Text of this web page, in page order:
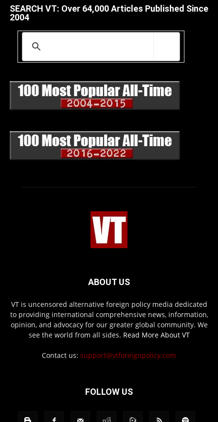
SEARCH VT: Over 64,000 Articles Published Since
2004
ABOUT US
VT is uncensored alternative foreign policy media dedicated
to providing international comprehensive news, information,
opinion, and advocacy for our greater global community. We
see the world from all sides. Read More About VT
Contact us: support@vtforeignpolicy.com
FOLLOW US